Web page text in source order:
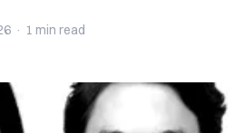
· 1 min read